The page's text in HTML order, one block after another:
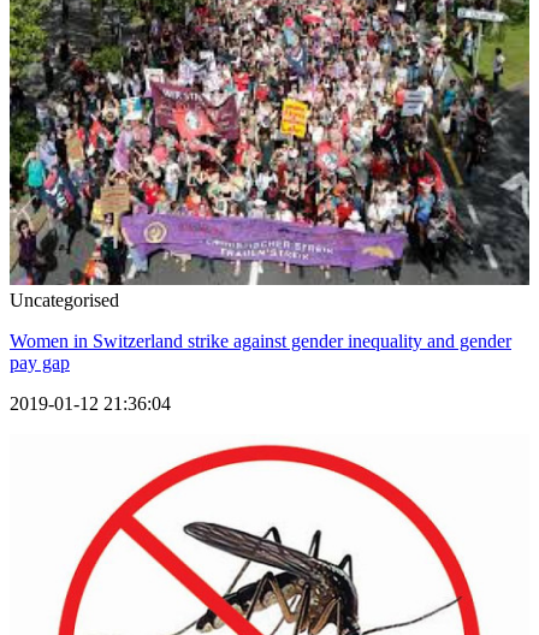
Uncategorised
Women in Switzerland strike against gender inequality and gender
pay gap
2019-01-12 21:36:04